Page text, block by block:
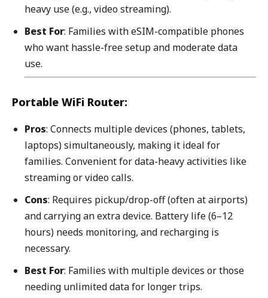
heavy use (e.g., video streaming).
Best For: Families with eSIM-compatible phones
who want hassle-free setup and moderate data
use.
Portable WiFi Router:
Pros: Connects multiple devices (phones, tablets,
laptops) simultaneously, making it ideal for
families. Convenient for data-heavy activities like
streaming or video calls.
Cons: Requires pickup/drop-off (often at airports)
and carrying an extra device. Battery life (6–12
hours) needs monitoring, and recharging is
necessary.
Best For: Families with multiple devices or those
needing unlimited data for longer trips.